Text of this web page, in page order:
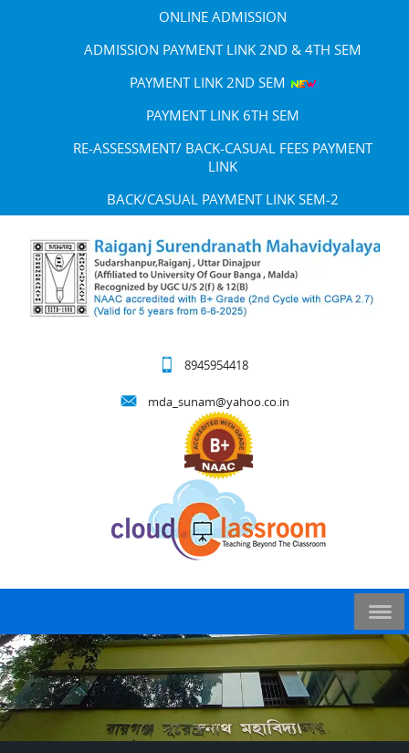
ONLINE ADMISSION
ADMISSION PAYMENT LINK 2ND & 4TH SEM
PAYMENT LINK 2ND SEM
PAYMENT LINK 6TH SEM
RE-ASSESSMENT/ BACK-CASUAL FEES PAYMENT
LINK
BACK/CASUAL PAYMENT LINK SEM-2
8945954418
mda_sunam@yahoo.co.in